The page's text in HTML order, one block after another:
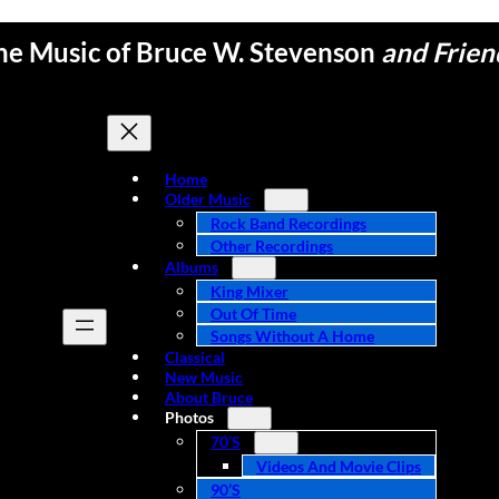
Music of Bruce W. Stevenson and
Home
Older Music
Rock Band Recordings
Other Recordings
Albums
King Mixer
Out Of Time
Songs Without A Home
Classical
New Music
About Bruce
Photos
70’s
Videos And Movie Clips
90’s